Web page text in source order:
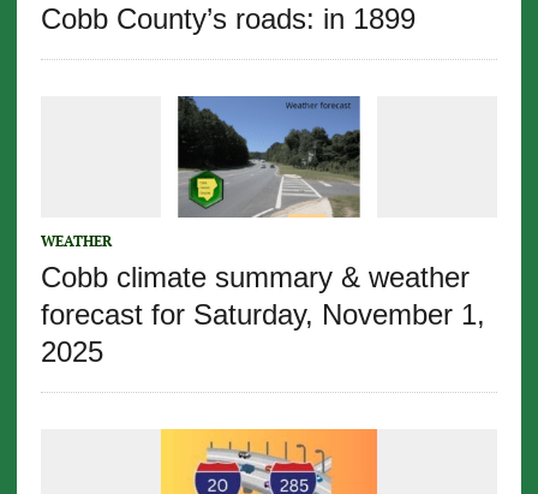
Cobb County’s roads: in 1899
WEATHER
Cobb climate summary & weather
forecast for Saturday, November 1,
2025